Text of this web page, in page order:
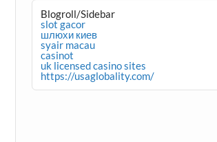
Blogroll/Sidebar
slot gacor
шлюхи киев
syair macau
casinot
uk licensed casino sites
https://usaglobality.com/